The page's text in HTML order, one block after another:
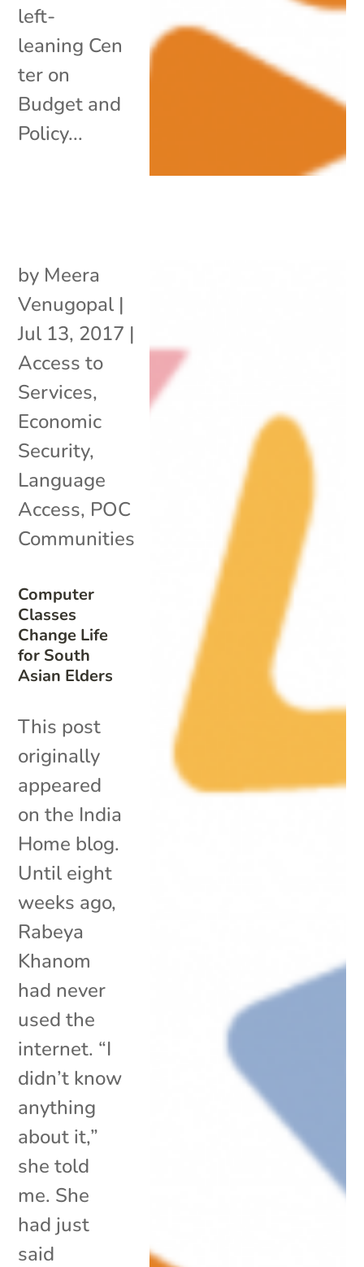
left-
leaning Cen
ter on
Budget and
Policy...
Computer
Classes
Change Life
for South
Asian Elders
by Meera
Venugopal |
Jul 13, 2017 |
Access to
Services,
Economic
Security,
Language
Access, POC
Communities
This post
originally
appeared
on the India
Home blog.
Until eight
weeks ago,
Rabeya
Khanom
had never
used the
internet. “I
didn’t know
anything
about it,”
she told
me. She
had just
said